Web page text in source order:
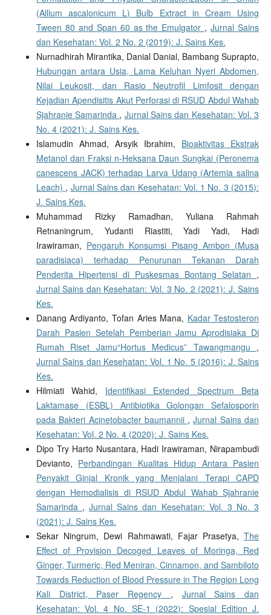
(Allium ascalonicum L) Bulb Extract in Cream Using
Tween 80 and Span 60 as the Emulgator ,Jurnal Sains
dan Kesehatan: Vol. 2 No. 2 (2019): J. Sains Kes.
Nurnadhirah Mirantika, Danial Danial, Bambang Suprapto,
Hubungan antara Usia, Lama Keluhan Nyeri Abdomen,
Nilai Leukosit, dan Rasio Neutrofil Limfosit dengan
Kejadian Apendisitis Akut Perforasi di RSUD Abdul Wahab
Sjahranie Samarinda , Jurnal Sains dan Kesehatan: Vol. 3
No. 4 (2021): J. Sains Kes.
Islamudin Ahmad, Arsyik Ibrahim, Bioaktivitas Ekstrak
Metanol dan Fraksi n-Heksana Daun Sungkai (Peronema
canescens JACK) terhadap Larva Udang (Artemia salina
Leach) , Jurnal Sains dan Kesehatan: Vol. 1 No. 3 (2015):
J. Sains Kes.
Muhammad Rizky Ramadhan, Yuliana Rahmah
Retnaningrum, Yudanti Riastiti, Yadi Yadi, Hadi
Irawiraman, Pengaruh Konsumsi Pisang Ambon (Musa
paradisiaca) terhadap Penurunan Tekanan Darah
Penderita Hipertensi di Puskesmas Bontang Selatan ,
Jurnal Sains dan Kesehatan: Vol. 3 No. 2 (2021): J. Sains
Kes.
Danang Ardiyanto, Tofan Aries Mana, Kadar Testosteron
Darah Pasien Setelah Pemberian Jamu Aprodisiaka Di
Rumah Riset Jamu“Hortus Medicus” Tawangmangu ,
Jurnal Sains dan Kesehatan: Vol. 1 No. 5 (2016): J. Sains
Kes.
Hilmiati Wahid, Identifikasi Extended Spectrum Beta
Laktamase (ESBL) Antibiotika Golongan Sefalosporin
pada Bakteri Acinetobacter baumannii ,Jurnal Sains dan
Kesehatan: Vol. 2 No. 4 (2020): J. Sains Kes.
Dipo Try Harto Nusantara, Hadi Irawiraman, Nirapambudi
Devianto, Perbandingan Kualitas Hidup Antara Pasien
Penyakit Ginjal Kronik yang Menjalani Terapi CAPD
dengan Hemodialisis di RSUD Abdul Wahab Sjahranie
Samarinda ,Jurnal Sains dan Kesehatan: Vol. 3 No. 3
(2021): J. Sains Kes.
Sekar Ningrum, Dewi Rahmawati, Fajar Prasetya,The
Effect of Provision Decoged Leaves of Moringa, Red
Ginger, Turmeric, Red Meniran, Cinnamon, and Sambiloto
Towards Reduction of Blood Pressure in The Region Long
Kali District, Paser Regency , Jurnal Sains dan
Kesehatan: Vol. 4 No. SE-1 (2022): Spesial Edition J.